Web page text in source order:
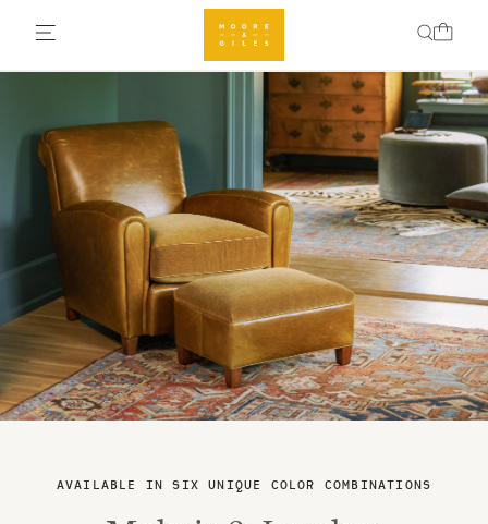
AVAILABLE IN SIX UNIQUE COLOR COMBINATIONS